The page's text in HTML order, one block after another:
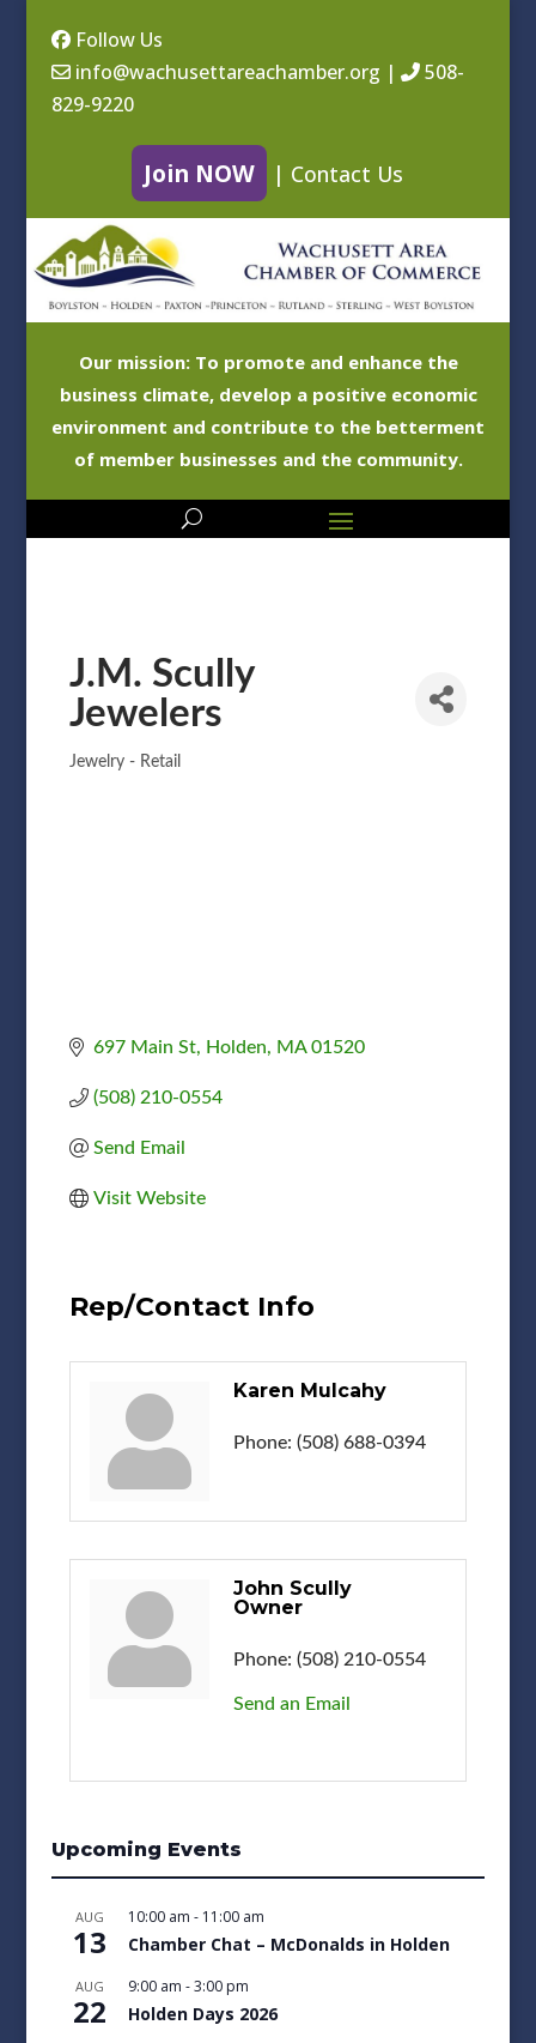
Follow Us
info@wachusettareachamber.org |
508-
829-9220
Join NOW | Contact Us
Our mission: To promote and enhance the
business climate, develop a positive economic
environment and contribute to the betterment
of member businesses and the community.
J.M. Scully
Jewelers
Categories
Jewelry - Retail
697 Main St Holden MA 01520
(508) 210-0554
Send Email
Visit Website
Rep/Contact Info
Karen Mulcahy
Phone: (508) 688-0394
John Scully
Owner
Phone: (508) 210-0554
Send an Email
Upcoming Events
AUG
13
10:00 am - 11:00 am
Chamber Chat – McDonalds in Holden
AUG
22
9:00 am -3:00 pm
Holden Days 2026